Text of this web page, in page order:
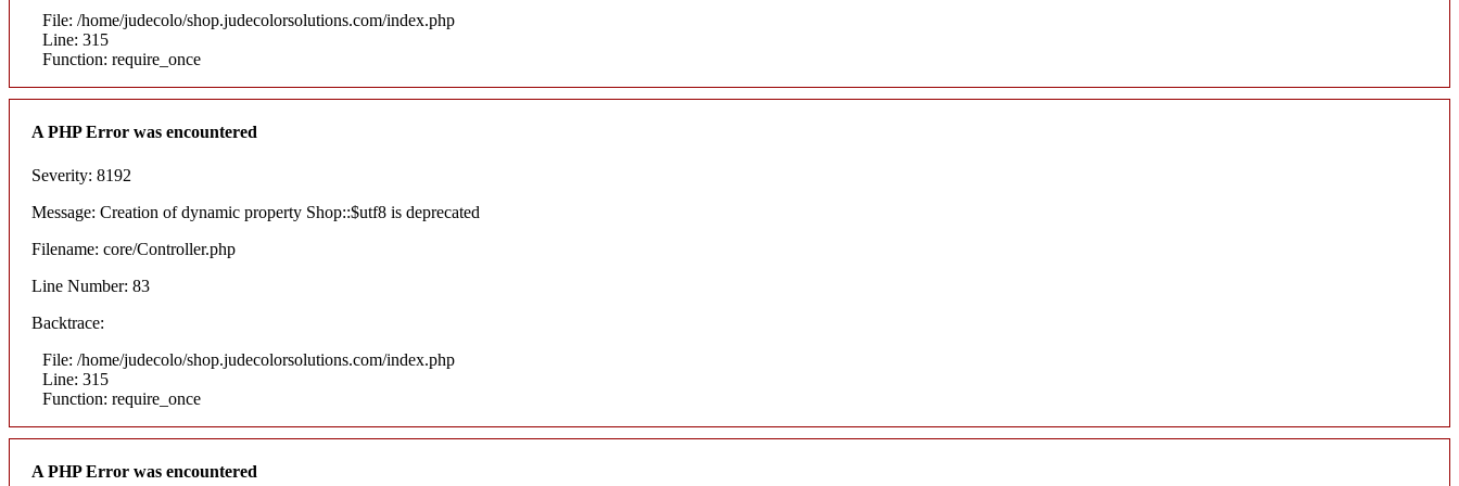
File: /home/judecolo/shop.judecolorsolutions.com/index.php
Line: 315
Function: require_once
A PHP Error was encountered
Severity: 8192
Message: Creation of dynamic property Shop::$utf8 is deprecated
Filename: core/Controller.php
Line Number: 83
Backtrace:
File: /home/judecolo/shop.judecolorsolutions.com/index.php
Line: 315
Function: require_once
A PHP Error was encountered